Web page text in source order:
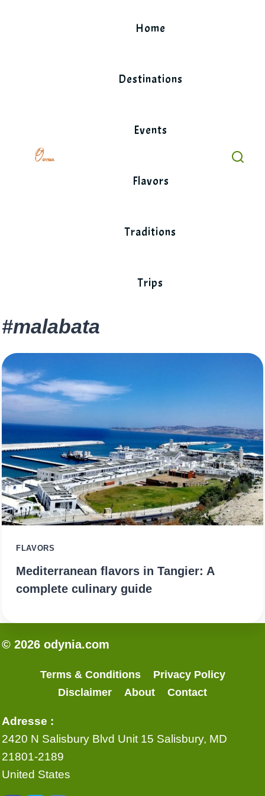
Home
Destinations
Events
Flavors
Traditions
Trips
#malabata
FLAVORS
Mediterranean flavors in Tangier: A
complete culinary guide
© 2026 odynia.com
Terms & Conditions
Privacy Policy
Disclaimer
About Contact
Adresse :
2420 N Salisbury Blvd Unit 15 Salisbury, MD
21801-2189
United States